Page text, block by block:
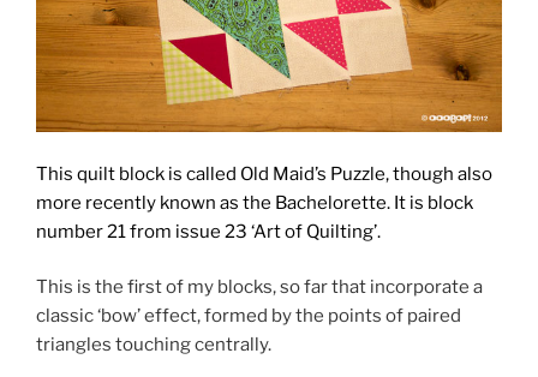
This quilt block is called Old Maid’s Puzzle, though also
more recently known as the Bachelorette. It is block
number 21from issue 23 ‘Art of Quilting’.
This is the first of my blocks, so far that incorporate a
classic ‘bow’ effect, formed by the points of paired
triangles touching centrally.